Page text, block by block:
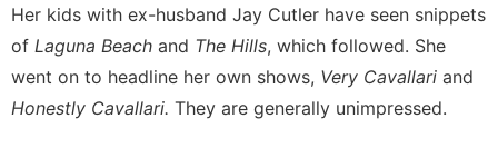
Her kids with ex-husband Jay Cutler have seen snippets
of Laguna Beach and The Hills, which followed. She
went on to headline her own shows, Very Cavallari and
Honestly Cavallari. They are generally unimpressed.